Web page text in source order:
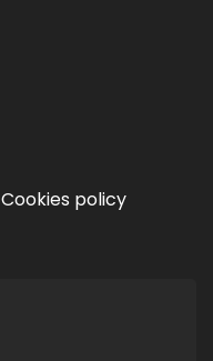
Cookies policy